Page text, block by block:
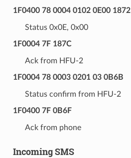
1F0400 78 0004 0102 0E00 1872
Status 0x0E, 0x00
1F0004 7F 187C
Ack from HFU-2
1F0004 78 0003 0201 03 0B6B
Status confirm from HFU-2
1F0400 7F 0B6F
Ack from phone
Incoming SMS